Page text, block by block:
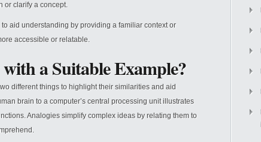
or clarify a concept.
aid understanding by providing a familiar context or
accessible or relatable.
a Suitable Example?
different things to highlight their similarities and aid
brain to a computer’s central processing unit illustrates
Analogies simplify complex ideas by relating them to